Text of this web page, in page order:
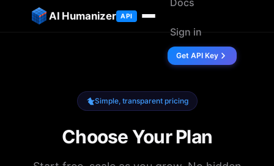
to contentAI Humanizer API
Sign in
Get API Key
Simple, transparent pricing
Choose Your Plan